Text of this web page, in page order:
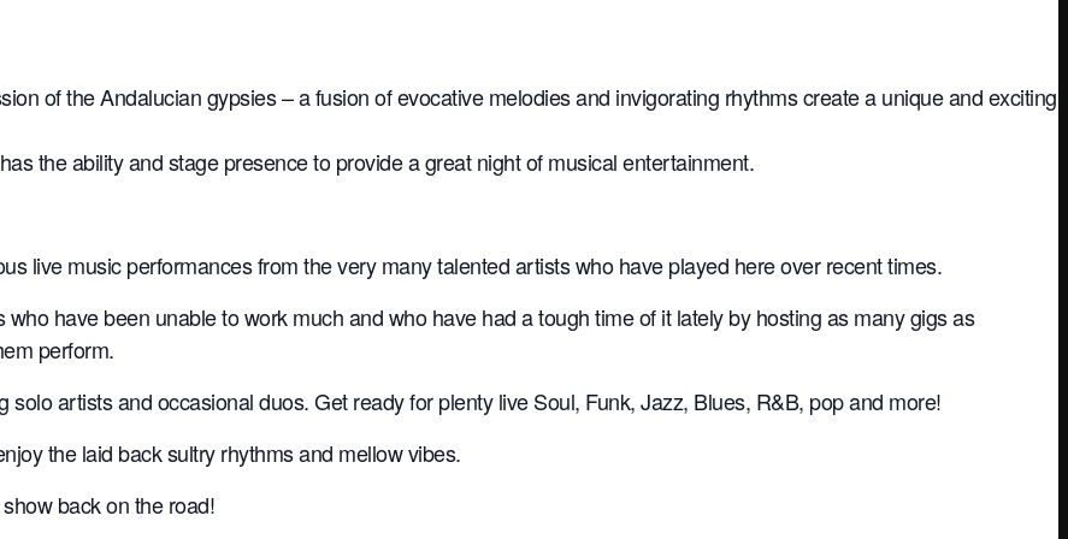
of the Andalucian gypsies – a fusion of evocative melodies and invigorating rhythms create a unique and exciting
the ability and stage presence to provide a great night of musical entertainment.
live music performances from the very many talented artists who have played here over recent times.
have been unable to work much and who have had a tough time of it lately by hosting as many gigs as
perform.
artists and occasional duos. Get ready for plenty live Soul, Funk, Jazz, Blues, R&B, pop and more!
the laid back sultry rhythms and mellow vibes.
back on the road!